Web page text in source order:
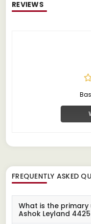
REVIEWS
FREQUENTLY ASKED
What is the
Ashok Leyland